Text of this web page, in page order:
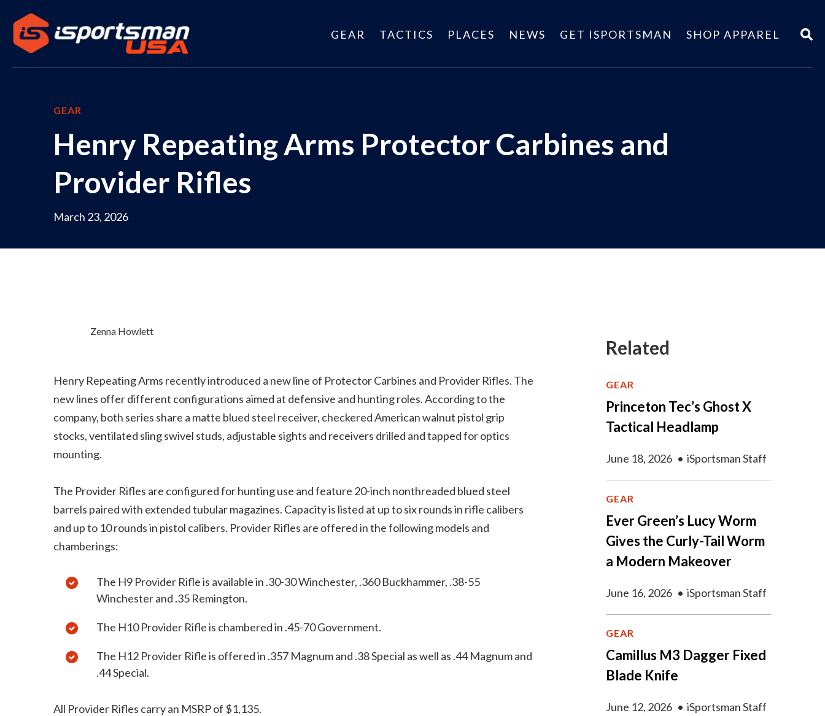
GEAR TACTICS PLACES NEWS GET ISPORTSMAN SHOP APPAREL
GEAR
Henry Repeating Arms Protector Carbines and
Provider Rifles
March 23, 2026
Zenna Howlett
Henry Repeating Arms recently introduced a new line of Protector Carbines and Provider Rifles. The
new lines offer different configurations aimed at defensive and hunting roles. According to the
company, both series share a matte blued steel receiver, checkered American walnut pistol grip
stocks, ventilated sling swivel studs, adjustable sights and receivers drilled and tapped for optics
mounting.
The Provider Rifles are configured for hunting use and feature 20-inch nonthreaded blued steel
barrels paired with extended tubular magazines. Capacity is listed at up to six rounds in rifle calibers
and up to 10 rounds in pistol calibers. Provider Rifles are offered in the following models and
chamberings:
The H9 Provider Rifle is available in .30-30 Winchester, .360 Buckhammer, .38-55
Winchester and .35 Remington.
The H10 Provider Rifle is chambered in .45-70 Government.
The H12 Provider Rifle is offered in .357 Magnum and .38 Special as well as .44 Magnum and
.44 Special.
All Provider Rifles carry an MSRP of $1,135.
Related
GEAR
Princeton Tec’s Ghost X
Tactical Headlamp
June 18, 2026 • iSportsman Staff
GEAR
Ever Green’s Lucy Worm
Gives the Curly-Tail Worm
a Modern Makeover
June 16, 2026 • iSportsman Staff
GEAR
Camillus M3 Dagger Fixed
Blade Knife
June 12, 2026 • iSportsman Staff